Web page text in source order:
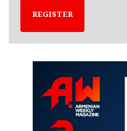
REGISTER